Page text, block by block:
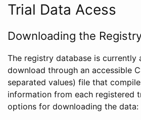
Trial Data Acess
Downloading the
The registry database is currently
download through an accessible
separated values) file that
information from each registered
options for downloading the data: